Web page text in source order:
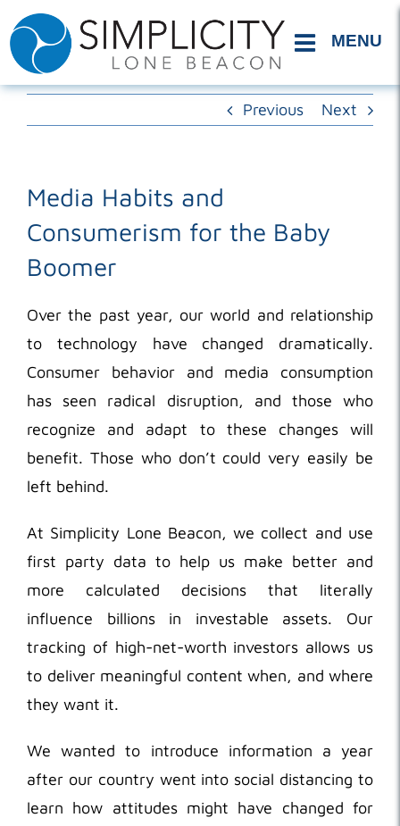
Skip
to
content
Previous Next
Media Habits and
Consumerism for the Baby
Boomer
Over the past year, our world and relationship
to technology have changed dramatically.
Consumer behavior and media consumption
has seen radical disruption, and those who
recognize and adapt to these changes will
benefit. Those who don’t could very easily be
left behind.
At Simplicity Lone Beacon, we collect and use
first party data to help us make better and
more calculated decisions that literally
influence billions in investable assets. Our
tracking of high-net-worth investors allows us
to deliver meaningful content when, and where
they want it.
We wanted to introduce information a year
after our country went into social distancing to
learn how attitudes might have changed for